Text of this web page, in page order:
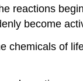
reactions
become
chemicals of